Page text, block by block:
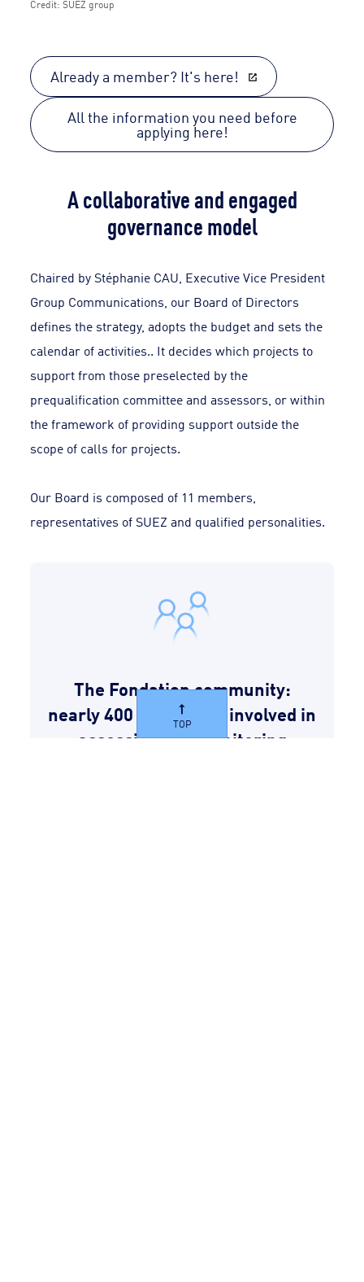
Credit: SUEZ group
Already a member? It's here!
All the information you need before
applying here!
A collaborative and engaged
governance model
Chaired by Stéphanie CAU, Executive Vice President
Group Communications, our Board of Directors
defines the strategy, adopts the budget and sets the
calendar of activities.. It decides which projects to
support from those preselected by the
prequalification committee and assessors, or within
the framework of providing support outside the
scope of calls for projects.
Our Board is composed of 11 members,
representatives of SUEZ and qualified personalities.
The Fondation community:
nearly 400 employees involved in
assessing and monitoring
TOP